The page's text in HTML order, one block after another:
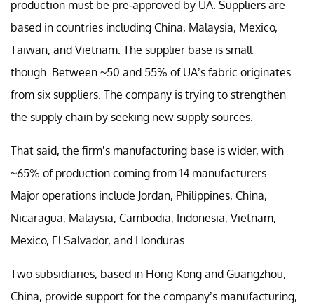
production must be pre-approved by UA. Suppliers are
based in countries including China, Malaysia, Mexico,
Taiwan, and Vietnam. The supplier base is small
though. Between ~50 and 55% of UA’s fabric originates
from six suppliers. The company is trying to strengthen
the supply chain by seeking new supply sources.
That said, the firm’s manufacturing base is wider, with
~65% of production coming from 14 manufacturers.
Major operations include Jordan, Philippines, China,
Nicaragua, Malaysia, Cambodia, Indonesia, Vietnam,
Mexico, El Salvador, and Honduras.
Two subsidiaries, based in Hong Kong and Guangzhou,
China, provide support for the company’s manufacturing,